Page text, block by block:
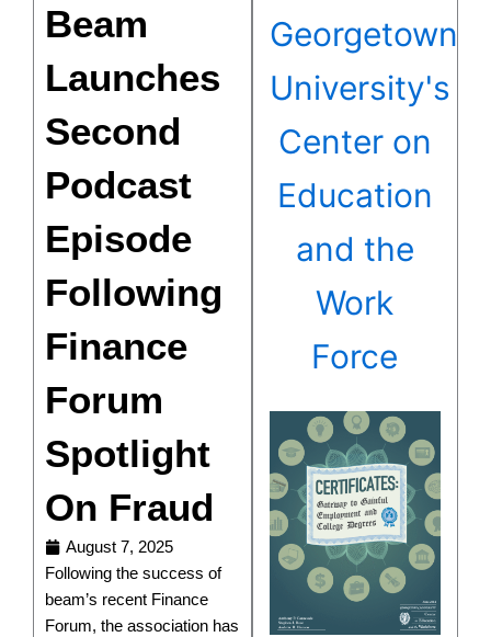
Georgetown
University's
Center on
Education
and the
Work
Force
Beam
Launches
Second
Podcast
Episode
Following
Finance
Forum
Spotlight
On Fraud
August 7, 2025
Following the success of
beam’s recent Finance
Forum, the association has